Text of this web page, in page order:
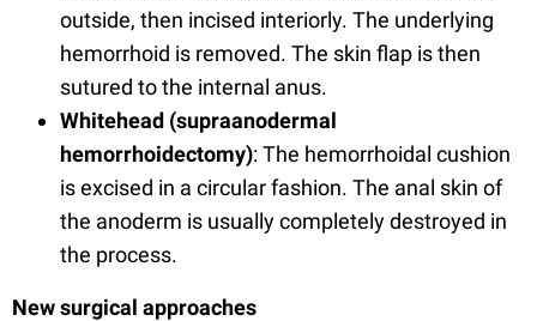
outside, then incised interiorly. The underlying
hemorrhoid is removed. The skin flap is then
sutured to the internal anus.
Whitehead (supraanodermal
hemorrhoidectomy): The hemorrhoidal cushion
is excised in a circular fashion. The anal skin of
the anoderm is usually completely destroyed in
the process.
New surgical approaches